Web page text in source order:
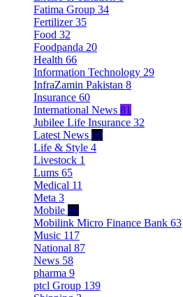
Fatima Group 34
Fertilizer 35
Food 32
Foodpanda 20
Health 66
Information Technology 29
InfraZamin Pakistan 8
Insurance 60
International News 81
Jubilee Life Insurance 32
Latest News 60
Life & Style 4
Livestock 1
Lums 65
Medical 11
Meta 3
Mobile 86
Mobilink Micro Finance Bank 63
Music 117
National 87
News 58
pharma 9
ptcl Group 139